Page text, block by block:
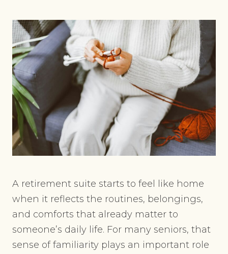
A retirement suite starts to feel like home
when it reflects the routines, belongings,
and comforts that already matter to
someone’s daily life. For many seniors, that
sense of familiarity plays an important role